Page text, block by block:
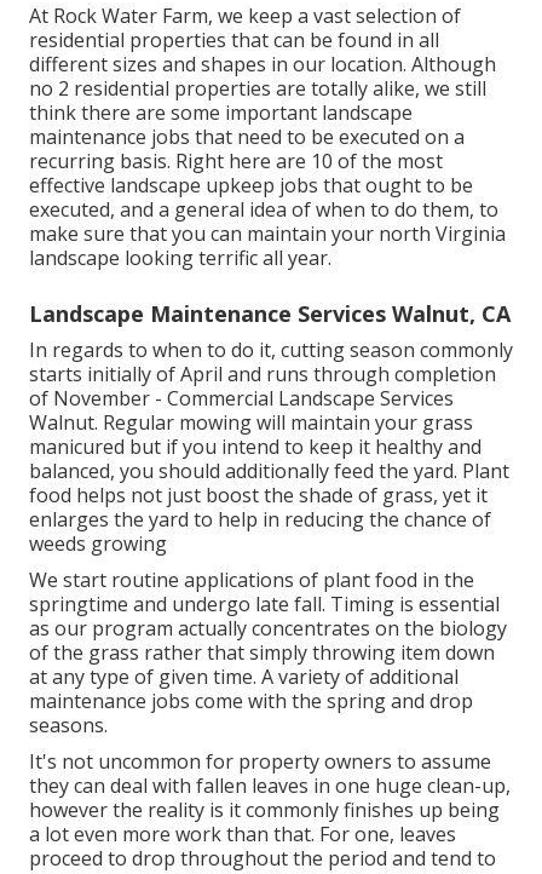
At Rock Water Farm, we keep a vast selection of
residential properties that can be found in all
different sizes and shapes in our location. Although
no 2 residential properties are totally alike, we still
think there are some important landscape
maintenance jobs that need to be executed on a
recurring basis. Right here are 10 of the most
effective landscape upkeep jobs that ought to be
executed, and a general idea of when to do them, to
make sure that you can maintain your north Virginia
landscape looking terrific all year.
Landscape Maintenance Services Walnut, CA
In regards to when to do it, cutting season commonly
starts initially of April and runs through completion
of November - Commercial Landscape Services
Walnut. Regular mowing will maintain your grass
manicured but if you intend to keep it healthy and
balanced, you should additionally feed the yard. Plant
food helps not just boost the shade of grass, yet it
enlarges the yard to help in reducing the chance of
weeds growing
We start routine applications of plant food in the
springtime and undergo late fall. Timing is essential
as our program actually concentrates on the biology
of the grass rather that simply throwing item down
at any type of given time. A variety of additional
maintenance jobs come with the spring and drop
seasons.
It's not uncommon for property owners to assume
they can deal with fallen leaves in one huge clean-up,
however the reality is it commonly finishes up being
a lot even more work than that. For one, leaves
proceed to drop throughout the period and tend to